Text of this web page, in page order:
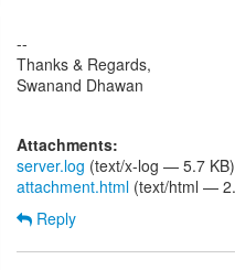
--
Thanks & Regards,
Swanand Dhawan
Attachments:
server.log (text/x-log — 5.7 KB)
attachment.html (text/html —
Reply